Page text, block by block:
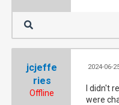
jcjeffe
ries
Offline
2024-06-
I didn't
were